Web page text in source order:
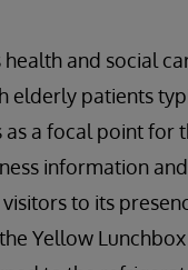
and social
elderly patients
a focal point for
information
to its
Yellow